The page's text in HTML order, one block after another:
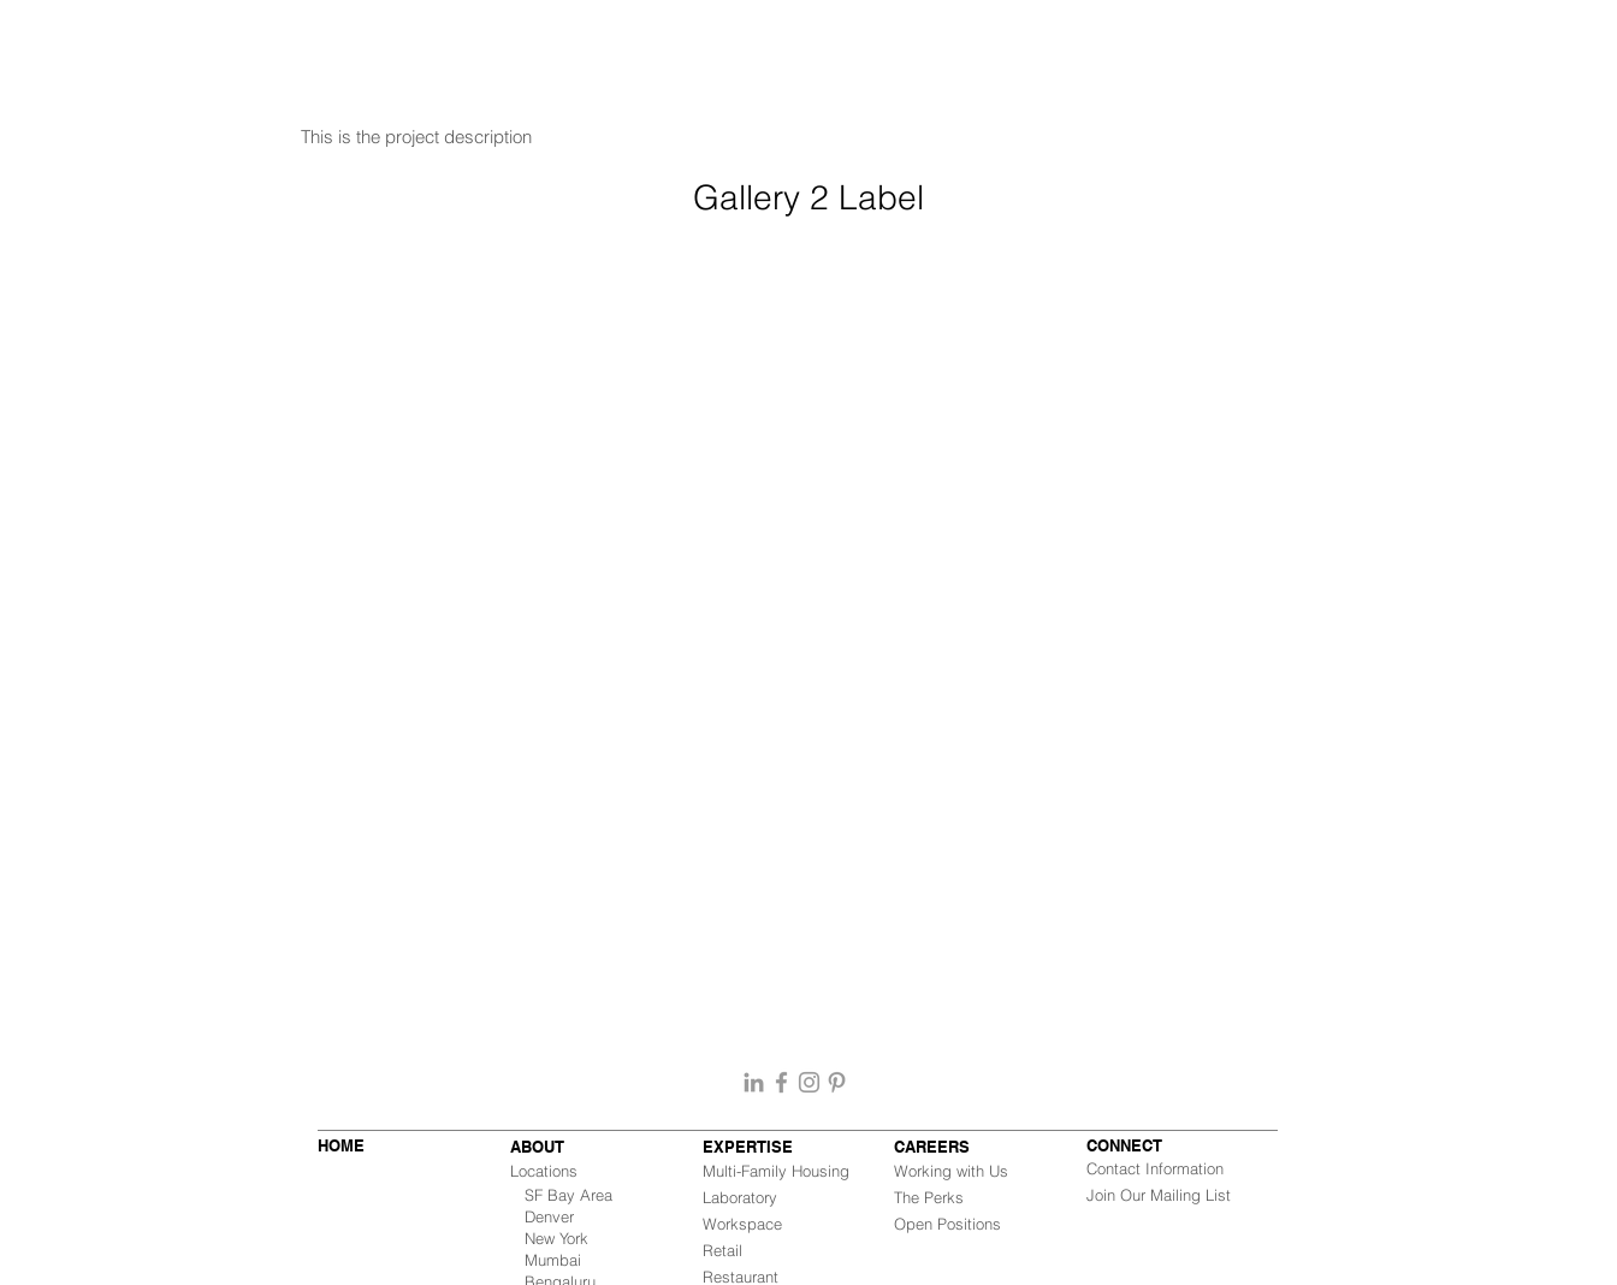
This is the project description
Gallery 2 Label
HOME
ABOUT
Locations
SF Bay Area
Denver
New York
Mumbai
EXPERTISE
Multi-Family Housing
Laboratory
Workspace
Retail
Restaurant
CAREERS
Working with Us
The Perks
Open Positions
CONNECT
Contact Information
Join Our Mailing List